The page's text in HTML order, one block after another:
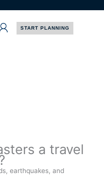
START PLANNING
a travel
earthquakes, and